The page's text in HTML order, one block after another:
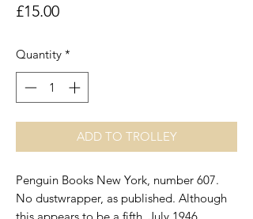
£15.00Price
Quantity *
ADD TO TROLLEY
Penguin Books New York, number 607.
No dustwrapper, as published. Although